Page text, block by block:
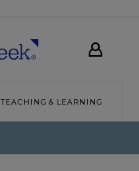
TEACHING & LEARNING